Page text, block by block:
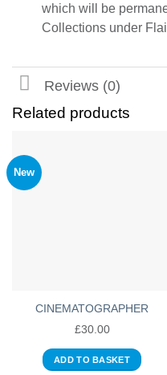
which will be
Collections under
Reviews (0)
Related products
New
CINEMATOGRAPHER
£30.00
ADD TO BASKET